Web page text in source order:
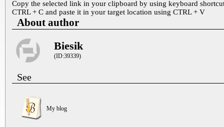
Copy the selected link in your clipboard by using keyboard
CTRL + C and paste it in your target location using CTRL + V
About author
Biesik
(ID:39339)
See
My blog